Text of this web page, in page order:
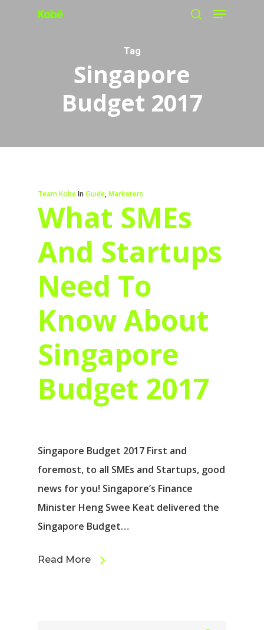
Menu
Tag
Singapore
Budget 2017
Team KobeIn Guide,Marketers
What SMEs
And Startups
Need To
Know About
Singapore
Budget 2017
Singapore Budget 2017 First and
foremost, to all SMEs and Startups, good
news for you! Singapore’s Finance
Minister Heng Swee Keat delivered the
Singapore Budget…
Read More